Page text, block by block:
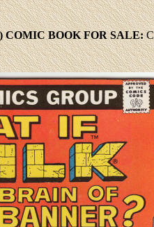
COMIC BOOK FOR SALE: